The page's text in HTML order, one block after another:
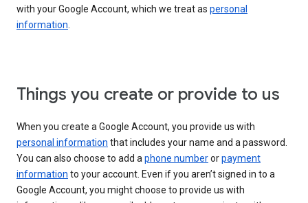
with your Google Account, which we treat as personal
information.
Things you create or provide to us
When you create a Google Account, you provide us with
personal information that includes your name and a password.
You can also choose to add aphone numberorpayment
information to your account. Even if you aren’t signed in to a
Google Account, you might choose to provide us with